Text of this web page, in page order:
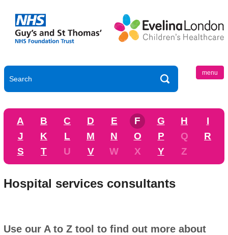
menu
A B C D E F G H
I
J
K L M N O P Q
R
S
T U V W X Y Z
Hospital services consultants
Use our A to Z tool to find out more about